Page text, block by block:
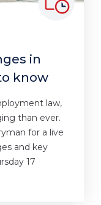
in
know
law,
than ever.
for a live
and key
17